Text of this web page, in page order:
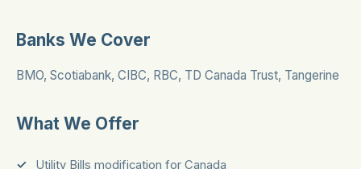
Banks We Cover
BMO, Scotiabank, CIBC, RBC, TD Canada Trust, Tangerine
What We Offer
Utility Bills modification for Canada